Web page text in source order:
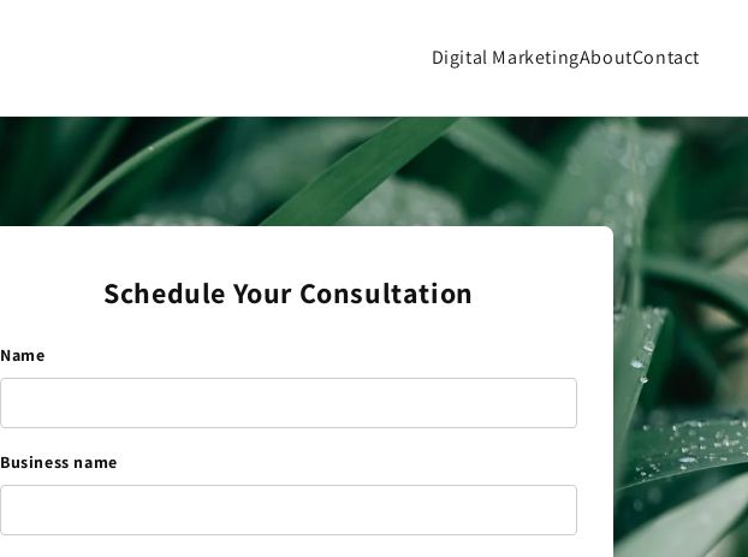
Digital MarketingAboutContact
Schedule Your Consultation
Name
Business name